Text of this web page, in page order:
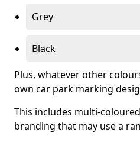
Grey
Black
Plus, whatever other
own car park marking
This includes multi-
branding that may use a